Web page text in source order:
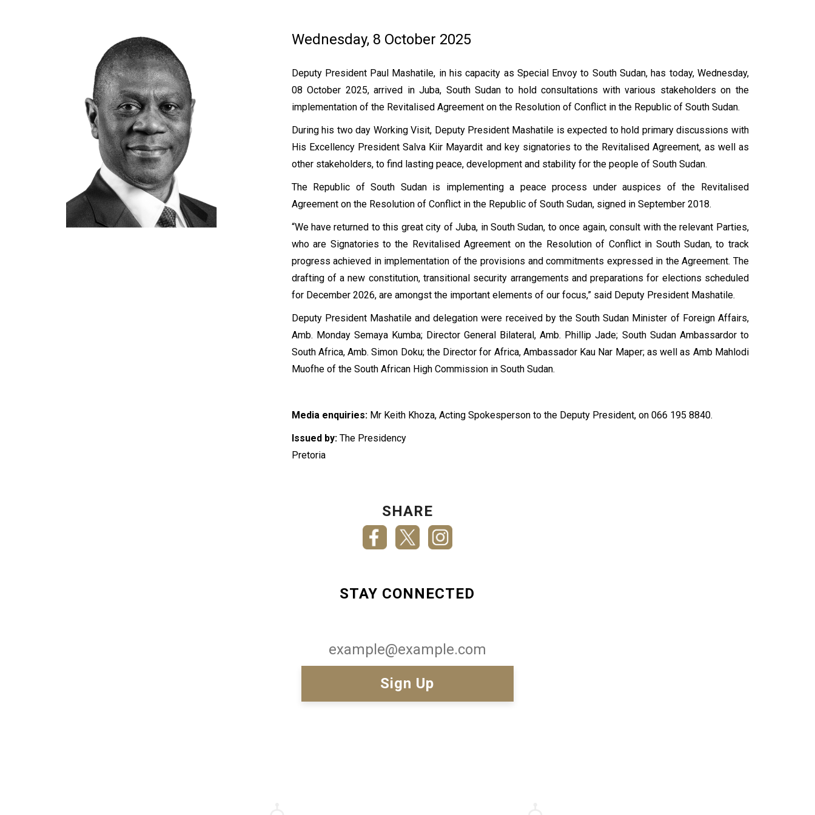
Wednesday, 8 October 2025
Deputy President Paul Mashatile, in his capacity as Special Envoy to South Sudan, has today, Wednesday,
08 October 2025, arrived in Juba, South Sudan to hold consultations with various stakeholders on the
implementation of the Revitalised Agreement on the Resolution of Conflict in the Republic of South Sudan.
During his two day Working Visit, Deputy President Mashatile is expected to hold primary discussions with
His Excellency President Salva Kiir Mayardit and key signatories to the Revitalised Agreement, as well as
other stakeholders, to find lasting peace, development and stability for the people of South Sudan.
The Republic of South Sudan is implementing a peace process under auspices of the Revitalised
Agreement on the Resolution of Conflict in the Republic of South Sudan, signed in September 2018.
“We have returned to this great city of Juba, in South Sudan, to once again, consult with the relevant Parties,
who are Signatories to the Revitalised Agreement on the Resolution of Conflict in South Sudan, to track
progress achieved in implementation of the provisions and commitments expressed in the Agreement. The
drafting of a new constitution, transitional security arrangements and preparations for elections scheduled
for December 2026, are amongst the important elements of our focus,” said Deputy President Mashatile.
Deputy President Mashatile and delegation were received by the South Sudan Minister of Foreign Affairs,
Amb. Monday Semaya Kumba; Director General Bilateral, Amb. Phillip Jade; South Sudan Ambassardor to
South Africa, Amb. Simon Doku; the Director for Africa, Ambassador Kau Nar Maper; as well as Amb Mahlodi
Muofhe of the South African High Commission in South Sudan.
Media enquiries:Mr Keith Khoza, Acting Spokesperson to the Deputy President, on 066 195 8840.
Issued by: The Presidency
Pretoria
SHARE
STAY CONNECTED
Email